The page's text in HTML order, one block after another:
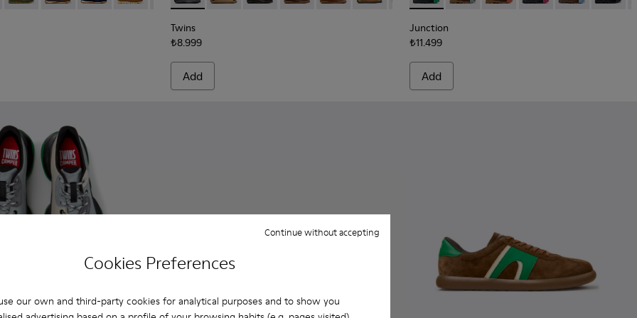
Cookies Preferences
our own and third-party cookies for analytical purposes and to show you
Continue without accepting
Twins
₺8.999
Add
Junction
₺11.499
Add